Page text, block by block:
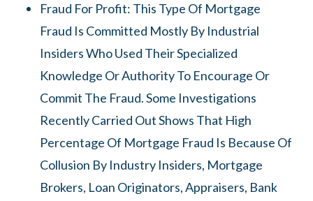
Fraud For Profit: This Type Of Mortgage
Fraud Is Committed Mostly By Industrial
Insiders Who Used Their Specialized
Knowledge Or Authority To Encourage Or
Commit The Fraud. Some Investigations
Recently Carried Out Shows That High
Percentage Of Mortgage Fraud Is Because Of
Collusion By Industry Insiders, Mortgage
Brokers, Loan Originators, Appraisers, Bank